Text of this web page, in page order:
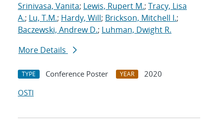
Srinivasa, Vanita; Lewis, Rupert M.; Tracy, Lisa
A.; Lu, T.M.; Hardy, Will; Brickson, Mitchell I.;
Baczewski, Andrew D.; Luhman, Dwight R.
More Details
TYPE Conference Poster YEAR
2020
OSTI